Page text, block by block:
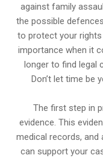
against family
the possible
to protect your
importance when it
longer to find legal
Don’t let time be
The first step in
evidence. This
medical records,
can support your